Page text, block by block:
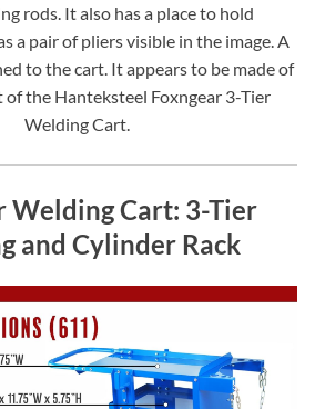
rods. It also has a place to hold
a pair of pliers visible in the image. A
to the cart. It appears to be made of
of the Hanteksteel Foxngear 3-Tier
Welding Cart.
Welding Cart: 3-Tier
and Cylinder Rack